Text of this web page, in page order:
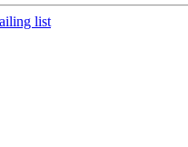
list